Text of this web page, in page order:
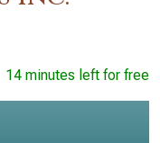
14 minutes left for free